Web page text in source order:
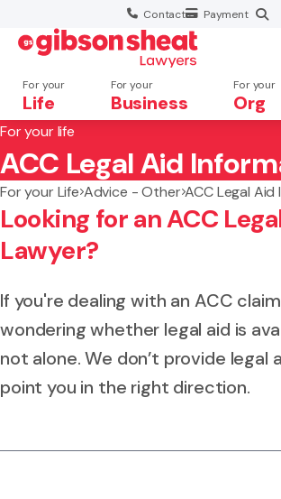
Contact Payment
For your
Life
For your
Business
For your
Org
Search website
For your life
ACC Legal Aid
For your Life Advice - Other ACC Legal
Looking for an ACC
Lawyer?
If you're dealing with an ACC
wondering whether legal aid is
not alone. We don’t provide legal
point you in the right direction.